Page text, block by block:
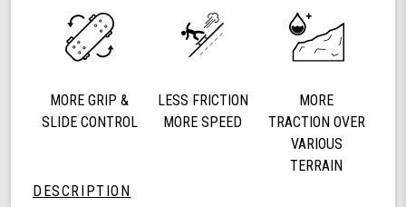
78a,
Skateboard
Cruising
Wheels,
Roll,
Set
Wheels
MORE GRIP &
SLIDE CONTROL
LESS FRICTION
MORE SPEED
MORE
TRACTION OVER
VARIOUS
TERRAIN
DESCRIPTION